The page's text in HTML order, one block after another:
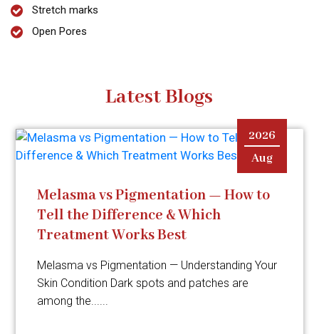
Stretch marks
Open Pores
Latest Blogs
2026
Aug
Melasma vs Pigmentation — How to
Tell the Difference & Which
Treatment Works Best
Melasma vs Pigmentation — Understanding Your
Skin Condition Dark spots and patches are
among the......